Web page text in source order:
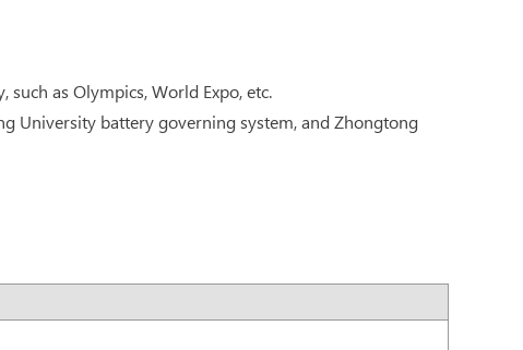
as Olympics, World Expo, etc.
University battery governing system, and Zhongtong